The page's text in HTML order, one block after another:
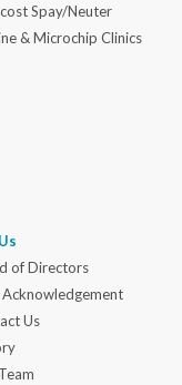
Spay/Neuter
& Microchip Clinics
of Directors
Acknowledgement
Us